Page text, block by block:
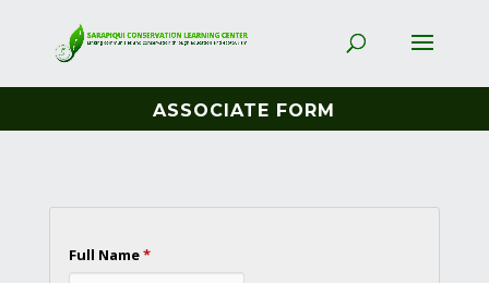
ASSOCIATE FORM
Full Name*